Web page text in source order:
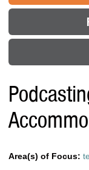
Area(s) of Focus: